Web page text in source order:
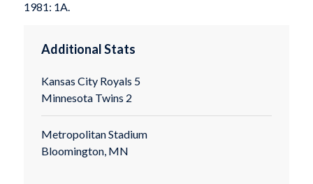
1981: 1A.
Additional Stats
Kansas City Royals 5
Minnesota Twins 2
Metropolitan Stadium
Bloomington, MN